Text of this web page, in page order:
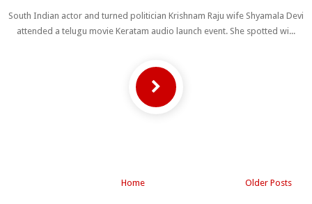
South Indian actor and turned politician Krishnam Raju wife Shyamala Devi
attended a telugu movie Keratam audio launch event. She spotted wi...
Older Posts
Home